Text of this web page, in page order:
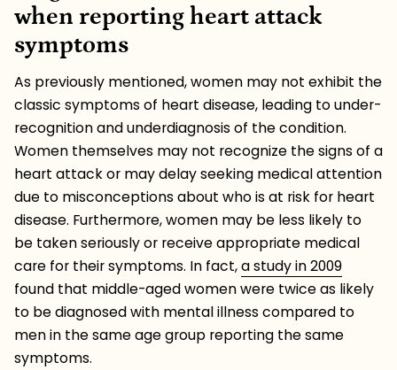
when reporting heart attack
symptoms
As previously mentioned, women may not exhibit the
classic symptoms of heart disease, leading to under-
recognition and underdiagnosis of the condition.
Women themselves may not recognize the signs of a
heart attack or may delay seeking medical attention
due to misconceptions about who is at risk for heart
disease. Furthermore, women may be less likely to
be taken seriously or receive appropriate medical
care for their symptoms. In fact,a study in 2009
found that middle-aged women were twice as likely
to be diagnosed with mental illness compared to
men in the same age group reporting the same
symptoms.